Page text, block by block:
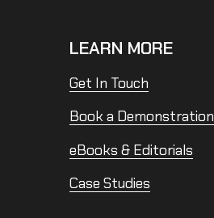
LEARN MORE
Get In Touch
Book a Demonstration
eBooks & Editorials
Case Studies